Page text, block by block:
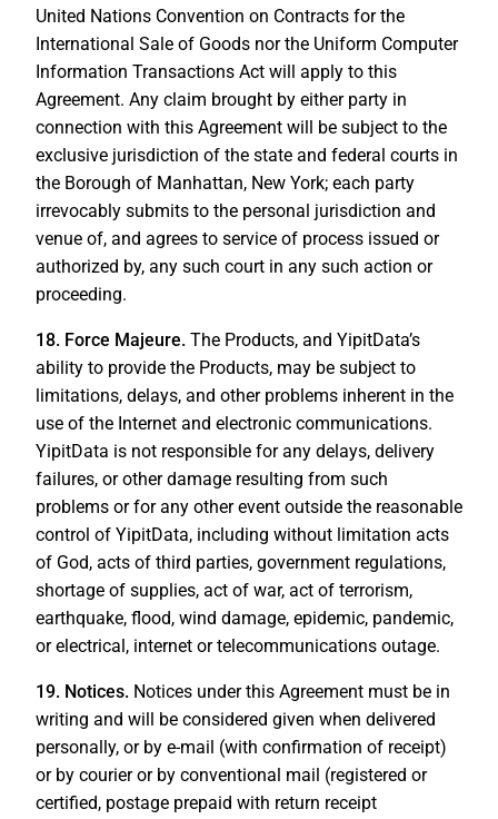
United Nations Convention on Contracts for the
International Sale of Goods nor the Uniform Computer
Information Transactions Act will apply to this
Agreement. Any claim brought by either party in
connection with this Agreement will be subject to the
exclusive jurisdiction of the state and federal courts in
the Borough of Manhattan, New York; each party
irrevocably submits to the personal jurisdiction and
venue of, and agrees to service of process issued or
authorized by, any such court in any such action or
proceeding.
18. Force Majeure. The Products, and YipitData’s
ability to provide the Products, may be subject to
limitations, delays, and other problems inherent in the
use of the Internet and electronic communications.
YipitData is not responsible for any delays, delivery
failures, or other damage resulting from such
problems or for any other event outside the reasonable
control of YipitData, including without limitation acts
of God, acts of third parties, government regulations,
shortage of supplies, act of war, act of terrorism,
earthquake, flood, wind damage, epidemic, pandemic,
or electrical, internet or telecommunications outage.
19. Notices. Notices under this Agreement must be in
writing and will be considered given when delivered
personally, or by e-mail (with confirmation of receipt)
or by courier or by conventional mail (registered or
certified, postage prepaid with return receipt